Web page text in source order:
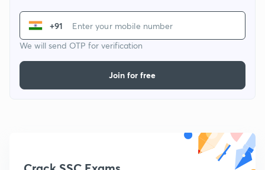
+91
We will send OTP for verification
Join for free